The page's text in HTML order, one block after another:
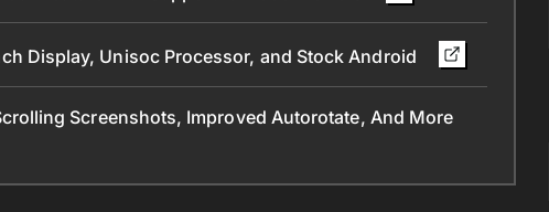
Display, Unisoc Processor, and Stock Android
Screenshots, Improved Autorotate, And More